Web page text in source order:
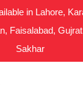
in Lahore,
Faisalabad,
Sakhar